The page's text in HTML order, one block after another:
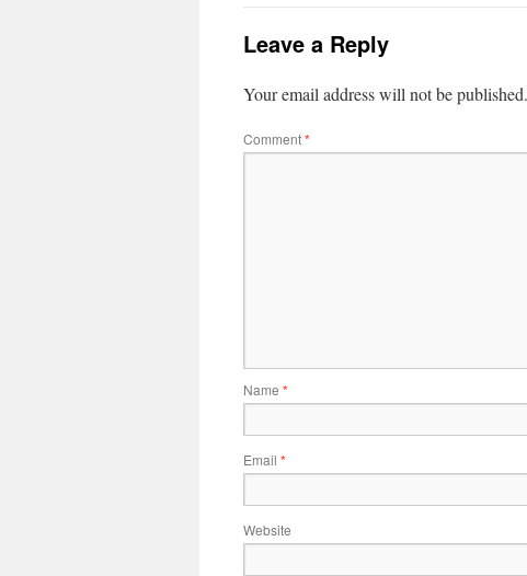
Leave a Reply
Your email address will not be published.
Comment*
Name *
Email *
Website